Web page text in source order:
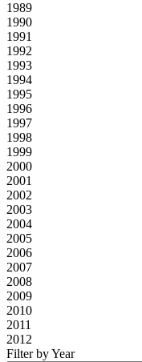
1989
1990
1991
1992
1993
1994
1995
1996
1997
1998
1999
2000
2001
2002
2003
2004
2005
2006
2007
2008
2009
2010
2011
2012
Filter by Year